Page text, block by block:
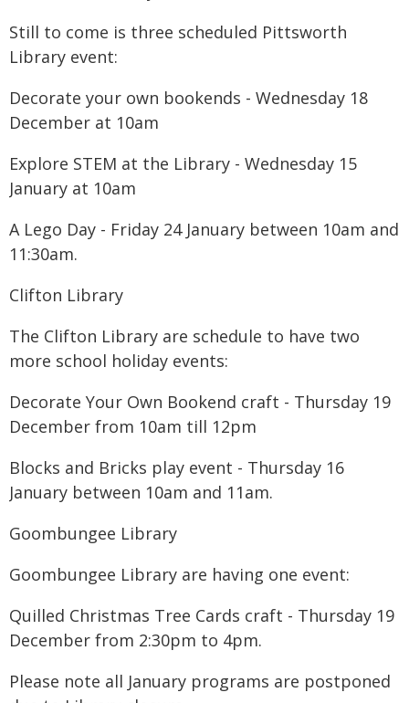
Still to come is three scheduled Pittsworth
Library event:
Decorate your own bookends - Wednesday 18
December at 10am
Explore STEM at the Library - Wednesday 15
January at 10am
A Lego Day - Friday 24 January between 10am and
11:30am.
Clifton Library
The Clifton Library are schedule to have two
more school holiday events:
Decorate Your Own Bookend craft - Thursday 19
December from 10am till 12pm
Blocks and Bricks play event - Thursday 16
January between 10am and 11am.
Goombungee Library
Goombungee Library are having one event:
Quilled Christmas Tree Cards craft - Thursday 19
December from 2:30pm to 4pm.
Please note all January programs are postponed